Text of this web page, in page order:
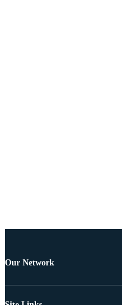
Our Network